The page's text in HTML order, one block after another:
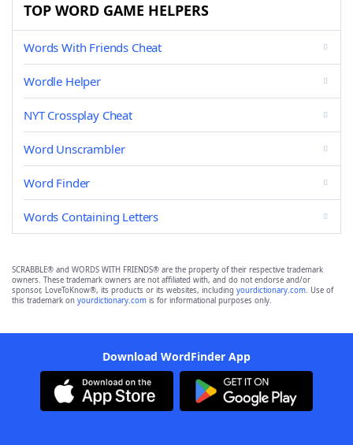
TOP WORD GAME HELPERS
Words With Friends Cheat
Wordle Helper
NYT Crossplay Cheat
Word Unscrambler
Word Finder
Words Containing Letters
SCRABBLE® and WORDS WITH FRIENDS® are the property of their respective trademark
owners. These trademark owners are not affiliated with, and do not endorse and/or
sponsor, LoveToKnow®, its products or its websites, including yourdictionary.com. Use of
this trademark on yourdictionary.com is for informational purposes only.
Download WordFinder App